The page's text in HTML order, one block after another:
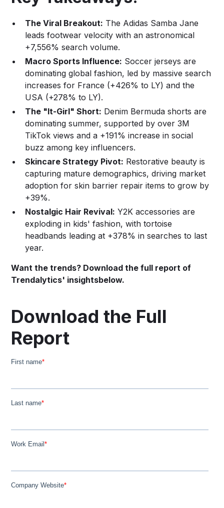
The Viral Breakout: The Adidas Samba Jane
leads footwear velocity with an astronomical
+7,556% search volume.
Macro Sports Influence: Soccer jerseys are
dominating global fashion, led by massive search
increases for France (+426% to LY) and the
USA (+278% to LY).
The "It-Girl" Short: Denim Bermuda shorts are
dominating summer, supported by over 3M
TikTok views and a +191% increase in social
buzz among key influencers.
Skincare Strategy Pivot: Restorative beauty is
capturing mature demographics, driving market
adoption for skin barrier repair items to grow by
+39%.
Nostalgic Hair Revival: Y2K accessories are
exploding in kids' fashion, with tortoise
headbands leading at +378% in searches to last
year.
Want the trends? Download the full report of
Trendalytics' insightsbelow.
Download the Full
Report